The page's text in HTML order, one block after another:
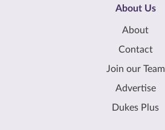
About Us
About
Contact
Join our Team
Advertise
Dukes Plus